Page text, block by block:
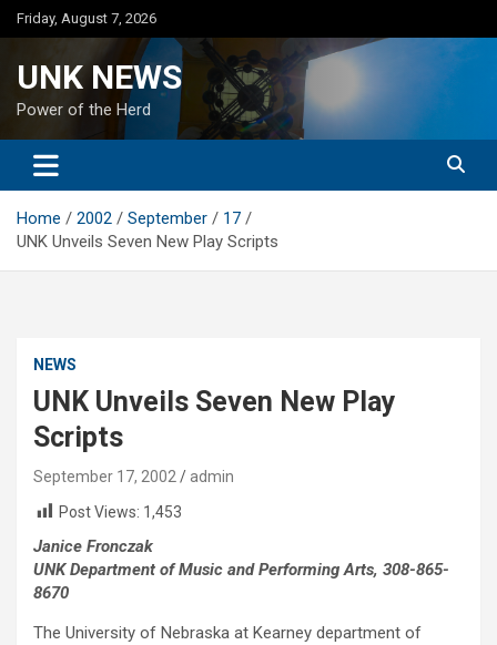
Skip
to
Friday, August 7, 2026
UNK NEWS
Power of the Herd
Home 2002 September
17
UNK Unveils Seven New Play Scripts
NEWS
UNK Unveils Seven New Play
Scripts
September 17, 2002
admin
Post Views: 1,453
Janice Fronczak
UNK Department of Music and Performing Arts, 308-865-
8670
The University of Nebraska at Kearney department of